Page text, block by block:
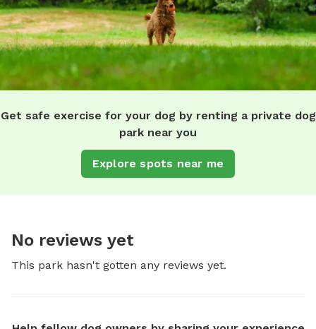
Get safe exercise for your dog by renting a private dog
park near you
Explore spots near me
No reviews yet
This park hasn't gotten any reviews yet.